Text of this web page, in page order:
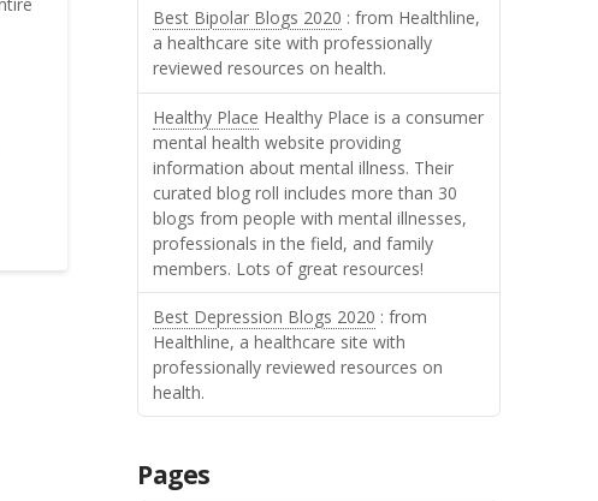
Best Bipolar Blogs 2020 : from Healthline,
a healthcare site with professionally
reviewed resources on health.
Healthy Place Healthy Place is a consumer
mental health website providing
information about mental illness. Their
curated blog roll includes more than 30
blogs from people with mental illnesses,
professionals in the field, and family
members. Lots of great resources!
Best Depression Blogs 2020 : from
Healthline, a healthcare site with
professionally reviewed resources on
health.
Pages